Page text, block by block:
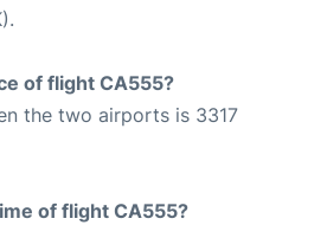
of flight CA555?
the two airports is 3317
of flight CA555?